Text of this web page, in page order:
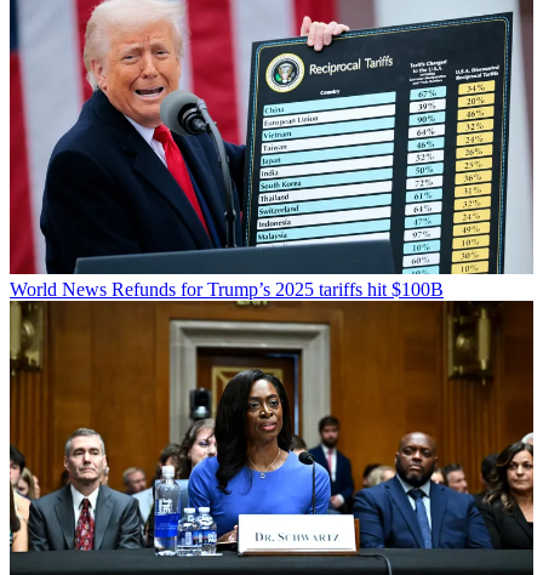
World News Refunds for Trump’s 2025 tariffs hit $100B